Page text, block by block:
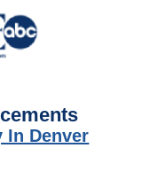
In Denver